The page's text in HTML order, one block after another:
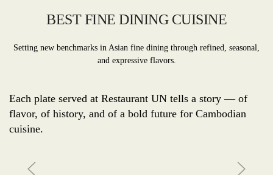
BEST FINE DINING CUISINE
Setting new benchmarks in Asian fine dining through refined, seasonal,
and expressive flavors.
Each plate served at Restaurant UN tells a story — of
flavor, of history, and of a bold future for Cambodian
cuisine.